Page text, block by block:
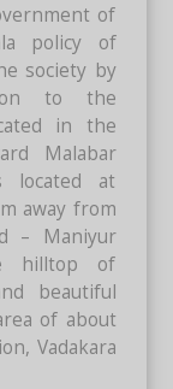
of
policy of
society by
to the
in the
Malabar
located at
away from
– Maniyur
hilltop of
beautiful
of about
Vadakara